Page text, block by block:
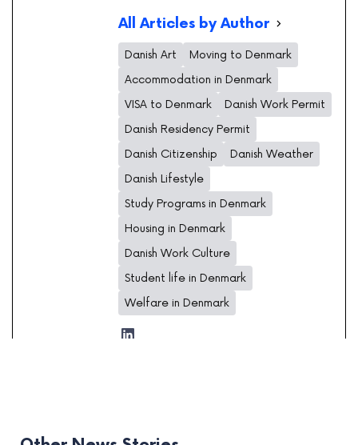
All Articles by Author
Danish Art
Moving to Denmark
Accommodation in Denmark
VISA to Denmark
Danish Work Permit
Danish Residency Permit
Danish Citizenship
Danish Weather
Danish Lifestyle
Study Programs in Denmark
Housing in Denmark
Danish Work Culture
Student life in Denmark
Welfare in Denmark